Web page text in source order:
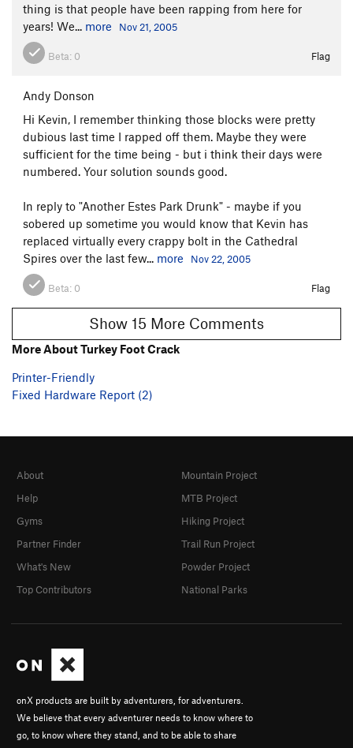
thing is that people have been rapping from here for
years! We... more Nov 21, 2005
Beta: 0 Flag
Andy Donson
Hi Kevin, I remember thinking those blocks were pretty
dubious last time I rapped off them. Maybe they were
sufficient for the time being - but i think their days were
numbered. Your solution sounds good.
In reply to "Another Estes Park Drunk" - maybe if you
sobered up sometime you would know that Kevin has
replaced virtually every crappy bolt in the Cathedral
Spires over the last few... more Nov 22, 2005
Beta: 0 Flag
Show 15 More Comments
More About Turkey Foot Crack
Printer-Friendly
Fixed Hardware Report (2)
onX products are built by adventurers, for adventurers.
We believe that every adventurer needs to know where to
go, to know where they stand, and to be able to share
About
Help
Gyms
Partner Finder
What's New
Top Contributors
Mountain Project
MTB Project
Hiking Project
Trail Run Project
Powder Project
National Parks